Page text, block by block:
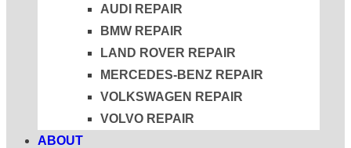
AUDI REPAIR
BMW REPAIR
LAND ROVER REPAIR
MERCEDES-BENZ REPAIR
VOLKSWAGEN REPAIR
VOLVO REPAIR
ABOUT